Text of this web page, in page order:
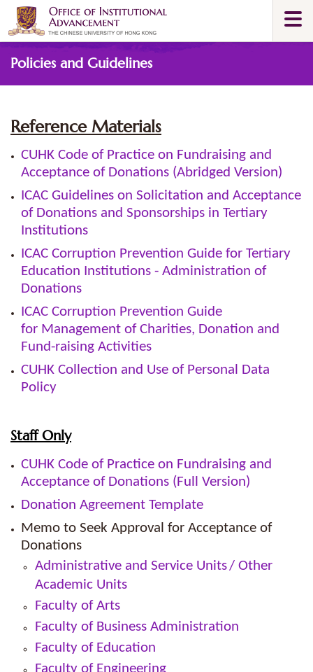
main
content
Policies and Guidelines
Reference Materials
CUHK Code of Practice on Fundraising and
Acceptance of Donations (Abridged Version)
ICAC Guidelines on Solicitation and Acceptance
of Donations and Sponsorships in Tertiary
Institutions
ICAC Corruption Prevention Guide for Tertiary
Education Institutions - Administration of
Donations
ICAC Corruption Prevention Guide
for Management of Charities, Donation and
Fund-raising Activities
CUHK Collection and Use of Personal Data
Policy
Staff Only
CUHK Code of Practice on Fundraising and
Acceptance of Donations (Full Version)
Donation Agreement Template
Memo to Seek Approval for Acceptance of
Donations
Administrative and Service Units/ Other
Academic Units
Faculty of Arts
Faculty of Business Administration
Faculty of Education
Faculty of Engineering